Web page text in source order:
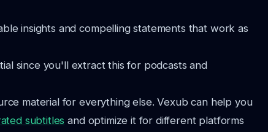
insights and compelling statements that work as
since you'll extract this for podcasts and
material for everything else. Vexub can help you
subtitles and optimize it for different platforms